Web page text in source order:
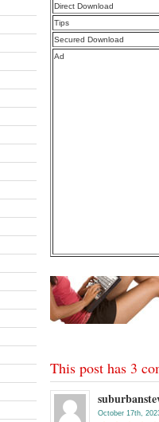
Direct Download
Tips
Secured Download
Ad
This post has 3
October 17th,